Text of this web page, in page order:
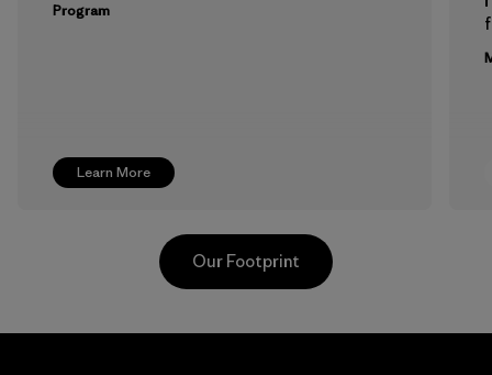
Learn More
Program
Our Footprint